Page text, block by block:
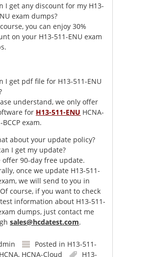
I get any discount for my H13-
exam dumps?
you can enjoy 30%
on your H13-511-ENU exam
I get pdf file for H13-511-ENU
understand, we only offer
for H13-511-ENU HCNA-
BCCP exam.
about your update policy?
I get my update?
offer 90-day free update.
once we update H13-511-
we will send to you in
course, if you want to check
information about H13-511-
dumps, just contact me
sales@hcdatest.com.
Posted in H13-511-
HCNA, HCNA-Cloud H13-